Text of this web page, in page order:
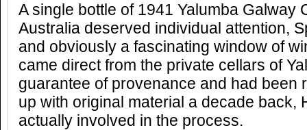
A single bottle of 1941 Yalumba Galway
Australia deserved individual attention,
and obviously a fascinating window of
came direct from the private cellars of
guarantee of provenance and had been
up with original material a decade back,
actually involved in the process.